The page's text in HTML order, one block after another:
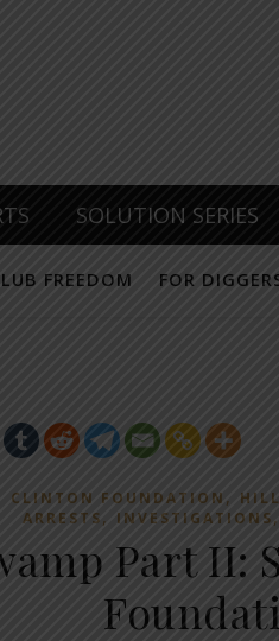
SOLUTION SERIES
FREEDOM FOR
CLINTON FOUNDATION ,
ARRESTS, INVESTIGATIONS,
Part